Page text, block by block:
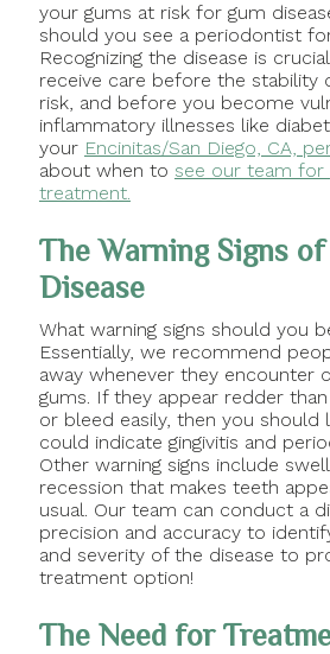
your gums at risk for gum
should you see a periodontist
Recognizing the disease is
receive care before the stability
risk, and before you become
inflammatory illnesses like
your Encinitas/San Diego, CA,
about when to see our team
treatment.
The Warning Signs
Disease
What warning signs should you
Essentially, we recommend
away whenever they encounter
gums. If they appear redder than
or bleed easily, then you should
could indicate gingivitis and
Other warning signs include
recession that makes teeth
usual. Our team can conduct a
precision and accuracy to
and severity of the disease to
treatment option!
The Need for